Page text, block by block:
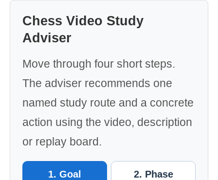
Chess Video Study
Adviser
Move through four short steps.
The adviser recommends one
named study route and a concrete
action using the video, description
or replay board.
1. Goal 2. Phase